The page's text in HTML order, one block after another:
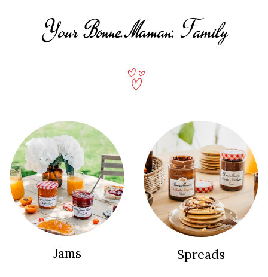
Your Bonne Maman Family
Jams Spreads